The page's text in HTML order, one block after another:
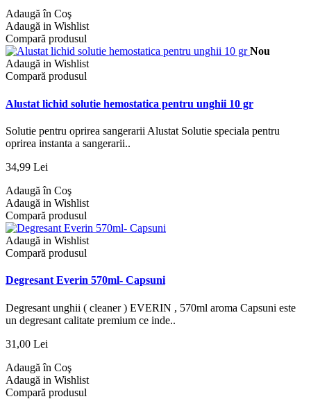
Adaugă în Coş
Adaugă in Wishlist
Compară produsul
Nou
Adaugă in Wishlist
Compară produsul
Alustat lichid solutie hemostatica pentru unghii 10 gr
Solutie pentru oprirea sangerarii Alustat Solutie speciala pentru
oprirea instanta a sangerarii..
34,99 Lei
Adaugă în Coş
Adaugă in Wishlist
Compară produsul
Adaugă in Wishlist
Compară produsul
Degresant Everin 570ml- Capsuni
Degresant unghii ( cleaner ) EVERIN , 570ml aroma Capsuni este
un degresant calitate premium ce inde..
31,00 Lei
Adaugă în Coş
Adaugă in Wishlist
Compară produsul